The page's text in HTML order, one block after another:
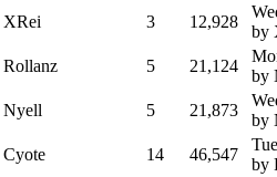
XRei 3 12,928
by
Rollanz 5 21,124
by
Nyell 5 21,873
by
Cyote 14 46,547
by